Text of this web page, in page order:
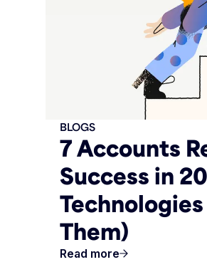
7 Accounts
Success in
Them)
BLOGS
Read more